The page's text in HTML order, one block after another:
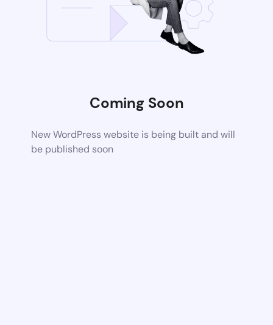
Coming Soon
New WordPress website is being built and will
be published soon